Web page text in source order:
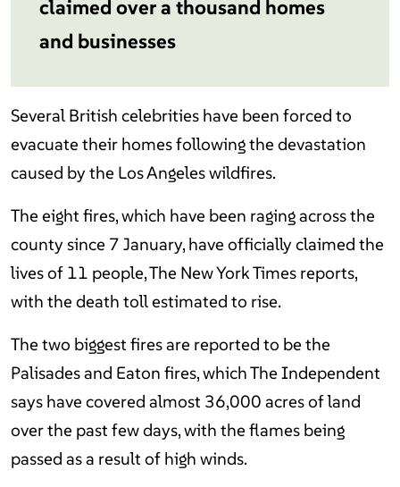
claimed over a thousand homes
and businesses
Several British celebrities have been forced to
evacuate their homes following the devastation
caused by the Los Angeles wildfires.
The eight fires, which have been raging across the
county since 7 January, have officially claimed the
lives of 11 people, The New York Times reports,
with the death toll estimated to rise.
The two biggest fires are reported to be the
Palisades and Eaton fires, which The Independent
says have covered almost 36,000 acres of land
over the past few days, with the flames being
passed as a result of high winds.